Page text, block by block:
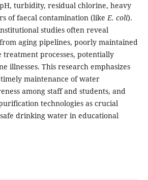
turbidity, residual chlorine, heavy
of faecal contamination (likeE. coli).
studies often reveal
aging pipelines, poorly maintained
treatment processes, potentially
illnesses. This research emphasizes
maintenance of water
among staff and students, and
technologies as crucial
drinking water in educational